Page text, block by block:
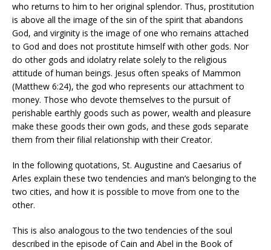
who returns to him to her original splendor. Thus, prostitution
is above all the image of the sin of the spirit that abandons
God, and virginity is the image of one who remains attached
to God and does not prostitute himself with other gods. Nor
do other gods and idolatry relate solely to the religious
attitude of human beings. Jesus often speaks of Mammon
(Matthew 6:24), the god who represents our attachment to
money. Those who devote themselves to the pursuit of
perishable earthly goods such as power, wealth and pleasure
make these goods their own gods, and these gods separate
them from their filial relationship with their Creator.
In the following quotations, St. Augustine and Caesarius of
Arles explain these two tendencies and man’s belonging to the
two cities, and how it is possible to move from one to the
other.
This is also analogous to the two tendencies of the soul
described in the episode of Cain and Abel in the Book of